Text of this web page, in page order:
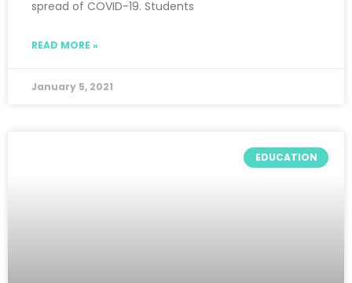
spread of COVID-19. Students
READ MORE »
January 5, 2021
EDUCATION